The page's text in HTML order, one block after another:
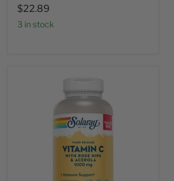
$22.89
3 in stock